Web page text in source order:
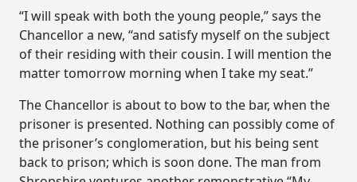
“I will speak with both the young people,” says the
Chancellor a new, “and satisfy myself on the subject
of their residing with their cousin. I will mention the
matter tomorrow morning when I take my seat.”
The Chancellor is about to bow to the bar, when the
prisoner is presented. Nothing can possibly come of
the prisoner’s conglomeration, but his being sent
back to prison; which is soon done. The man from